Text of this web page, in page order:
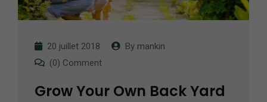
20 juillet 2018 By mankin
(0) Comment
Grow Your Own Back Yard